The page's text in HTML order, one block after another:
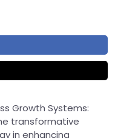
Growth Systems:
transformative
in enhancing